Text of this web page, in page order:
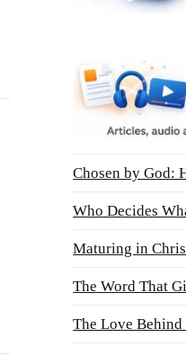
Chosen by God:
Who Decides
Maturing in
The Word That
The Love Behind